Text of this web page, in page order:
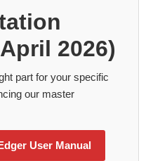
2026)
part for your specific
our master
User Manual